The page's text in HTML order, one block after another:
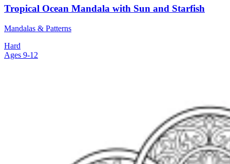
Tropical Ocean Mandala with Sun and Starfish
Mandalas & Patterns
Hard
Ages 9-12